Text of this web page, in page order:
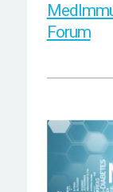
Forum